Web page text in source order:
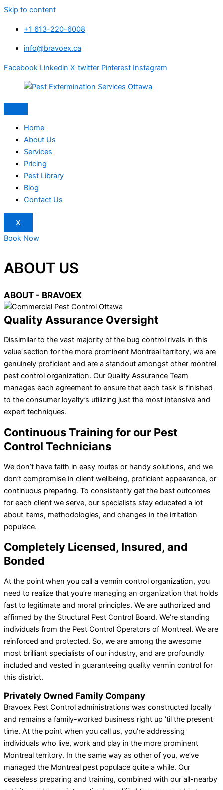
Skip to content
+1 613-220-6008
info@bravoex.ca
Facebook Linkedin X-twitter Pinterest Instagram
Home
About Us
Services
Pricing
Pest Library
Blog
Contact Us
X
Book Now
ABOUT US
ABOUT - BRAVOEX
Quality Assurance Oversight
Dissimilar to the vast majority of the bug control rivals in this
value section for the more prominent Montreal territory, we are
genuinely proficient and are a standout amongst other montrel
pest control organization. Our Quality Assurance Team
manages each agreement to ensure that each task is finished
to the consumer loyalty’s utilizing just the most intensive and
expert techniques.
Continuous Training for our Pest
Control Technicians
We don’t have faith in easy routes or handy solutions, and we
don’t compromise in client wellbeing, proficient appearance, or
continuous preparing. To consistently get the best outcomes
for each client we serve, our specialists stay educated a lot
about items, methodologies, and changes in the irritation
populace.
Completely Licensed, Insured, and
Bonded
At the point when you call a vermin control organization, you
need to realize that you’re managing an organization that holds
fast to legitimate and moral principles. We are authorized and
affirmed by the Structural Pest Control Board. We’re standing
individuals from the Pest Control Operators of Montreal. We are
reinforced and protected. So, we are among the awesome
most brilliant specialists of our industry, and are profoundly
included and vested in guaranteeing quality vermin control for
this district.
Privately Owned Family Company
Bravoex Pest Control administrations was constructed locally
and remains a family-worked business right up ’til the present
time. At the point when you call us, you’re addressing
individuals who live, work and play in the more prominent
Montreal territory. In the same way as other of you, we’ve
managed the Montreal pest populace quite a while. Our
ceaseless preparing and training, combined with our all-nearby